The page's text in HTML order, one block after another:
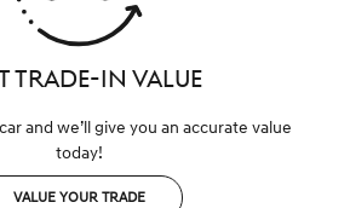
TRADE-IN VALUE
and we’ll give you an accurate value
today!
VALUE YOUR TRADE